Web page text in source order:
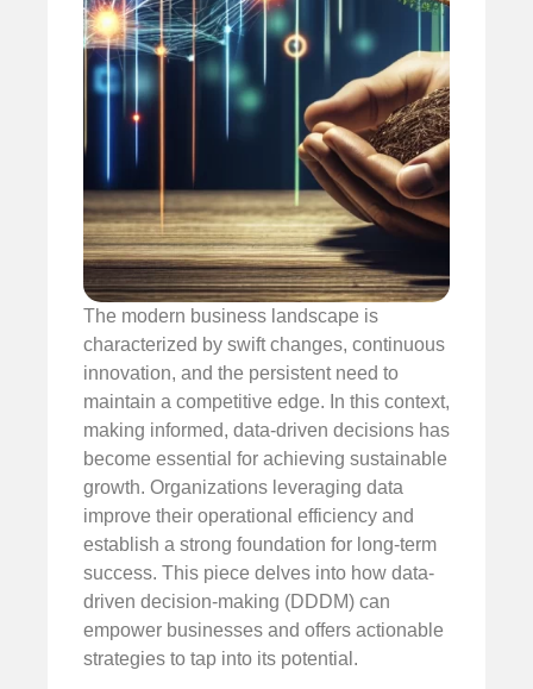
The modern business landscape is
characterized by swift changes, continuous
innovation, and the persistent need to
maintain a competitive edge. In this context,
making informed, data-driven decisions has
become essential for achieving sustainable
growth. Organizations leveraging data
improve their operational efficiency and
establish a strong foundation for long-term
success. This piece delves into how data-
driven decision-making (DDDM) can
empower businesses and offers actionable
strategies to tap into its potential.